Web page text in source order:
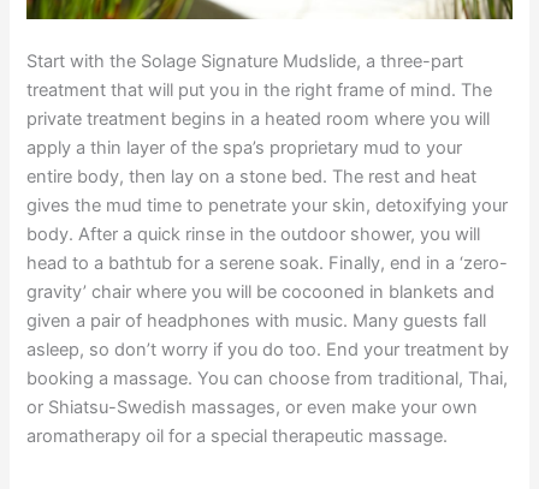
Start with the Solage Signature Mudslide, a three-part
treatment that will put you in the right frame of mind. The
private treatment begins in a heated room where you will
apply a thin layer of the spa’s proprietary mud to your
entire body, then lay on a stone bed. The rest and heat
gives the mud time to penetrate your skin, detoxifying your
body. After a quick rinse in the outdoor shower, you will
head to a bathtub for a serene soak. Finally, end in a ‘zero-
gravity’ chair where you will be cocooned in blankets and
given a pair of headphones with music. Many guests fall
asleep, so don’t worry if you do too. End your treatment by
booking a massage. You can choose from traditional, Thai,
or Shiatsu-Swedish massages, or even make your own
aromatherapy oil for a special therapeutic massage.